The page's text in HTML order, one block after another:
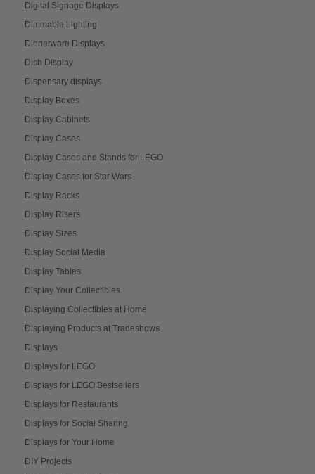
Digital Signage Displays
Dimmable Lighting
Dinnerware Displays
Dish Display
Dispensary displays
Display Boxes
Display Cabinets
Display Cases
Display Cases and Stands for LEGO
Display Cases for Star Wars
Display Racks
Display Risers
Display Sizes
Display Social Media
Display Tables
Display Your Collectibles
Displaying Collectibles at Home
Displaying Products at Tradeshows
Displays
Displays for LEGO
Displays for LEGO Bestsellers
Displays for Restaurants
Displays for Social Sharing
Displays for Your Home
DIY Projects